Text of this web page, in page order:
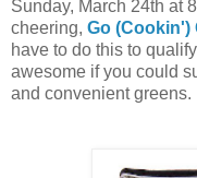
Sunday, March 24th at
cheering, Go (Cookin')
have to do this to
awesome if you could
and convenient greens.